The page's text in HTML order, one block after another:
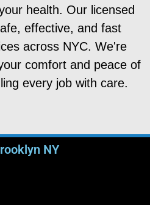
health. Our licensed
effective, and fast
across NYC. We're
comfort and peace of
every job with care.
NY